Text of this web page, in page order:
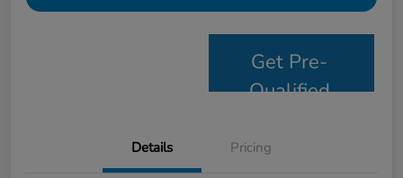
Get Pre-
Qualified
Details Pricing